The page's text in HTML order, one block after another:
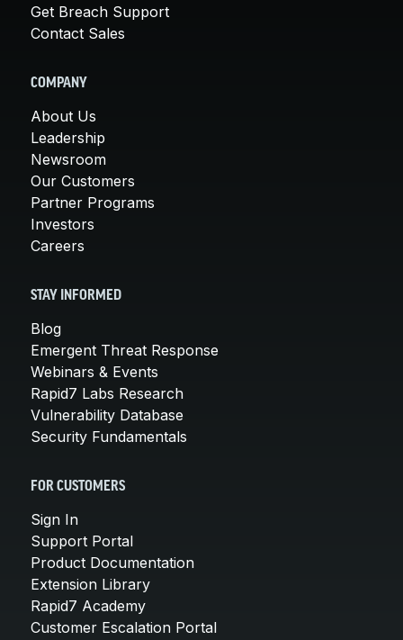
Get Breach Support
Contact Sales
COMPANY
About Us
Leadership
Newsroom
Our Customers
Partner Programs
Investors
Careers
STAY INFORMED
Blog
Emergent Threat Response
Webinars & Events
Rapid7 Labs Research
Vulnerability Database
Security Fundamentals
FOR CUSTOMERS
Sign In
Support Portal
Product Documentation
Extension Library
Rapid7 Academy
Customer Escalation Portal